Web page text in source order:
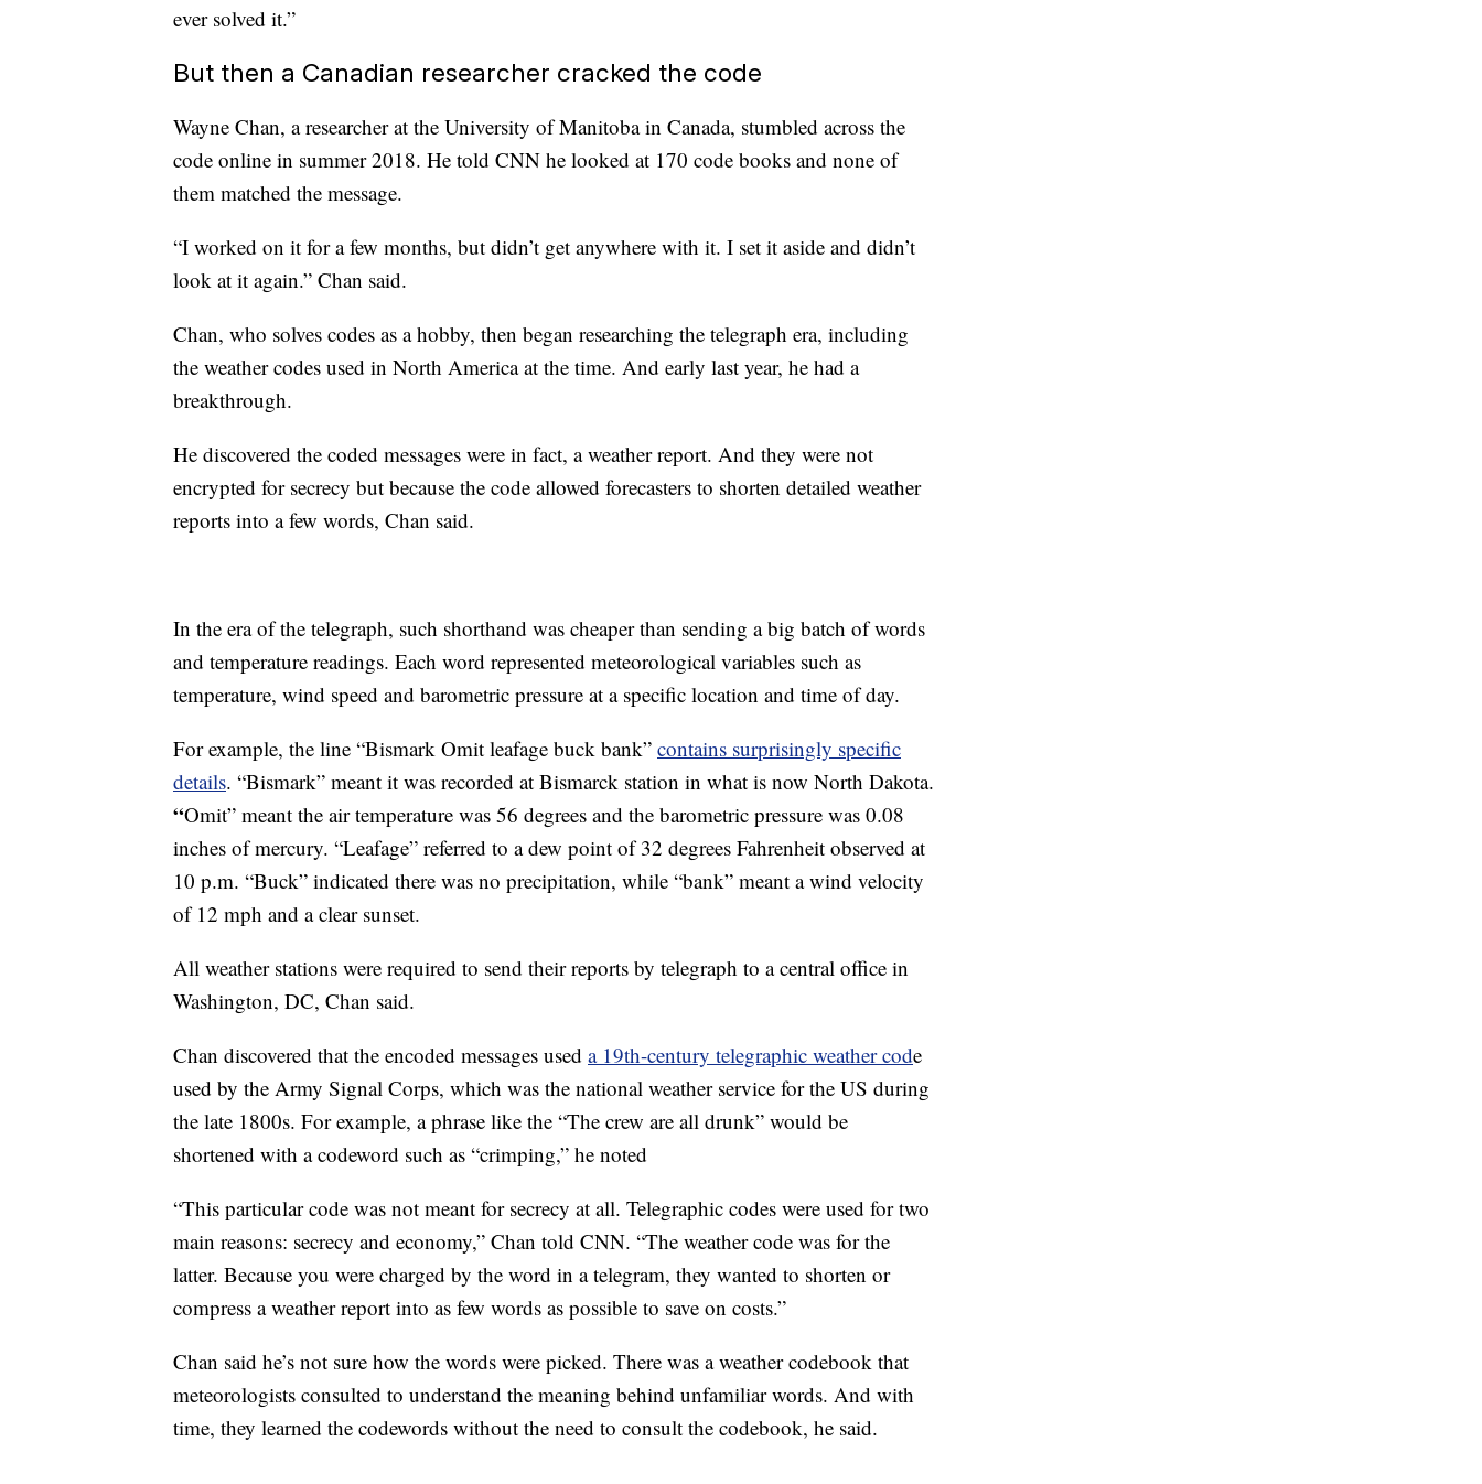
ever solved it.”
But then a Canadian researcher cracked the code
Wayne Chan, a researcher at the University of Manitoba in Canada, stumbled across the
code online in summer 2018. He told CNN he looked at 170 code books and none of
them matched the message.
“I worked on it for a few months, but didn’t get anywhere with it. I set it aside and didn’t
look at it again.” Chan said.
Chan, who solves codes as a hobby, then began researching the telegraph era, including
the weather codes used in North America at the time. And early last year, he had a
breakthrough.
He discovered the coded messages were in fact, a weather report. And they were not
encrypted for secrecy but because the code allowed forecasters to shorten detailed weather
reports into a few words, Chan said.
In the era of the telegraph, such shorthand was cheaper than sending a big batch of words
and temperature readings. Each word represented meteorological variables such as
temperature, wind speed and barometric pressure at a specific location and time of day.
For example, the line “Bismark Omit leafage buck bank” contains surprisingly specific
details. “Bismark” meant it was recorded at Bismarck station in what is now North Dakota.
“Omit” meant the air temperature was 56 degrees and the barometric pressure was 0.08
inches of mercury. “Leafage” referred to a dew point of 32 degrees Fahrenheit observed at
10 p.m. “Buck” indicated there was no precipitation, while “bank” meant a wind velocity
of 12 mph and a clear sunset.
All weather stations were required to send their reports by telegraph to a central office in
Washington, DC, Chan said.
Chan discovered that the encoded messages used a 19th-century telegraphic weather code
used by the Army Signal Corps, which was the national weather service for the US during
the late 1800s. For example, a phrase like the “The crew are all drunk” would be
shortened with a codeword such as “crimping,” he noted
“This particular code was not meant for secrecy at all. Telegraphic codes were used for two
main reasons: secrecy and economy,” Chan told CNN. “The weather code was for the
latter. Because you were charged by the word in a telegram, they wanted to shorten or
compress a weather report into as few words as possible to save on costs.”
Chan said he’s not sure how the words were picked. There was a weather codebook that
meteorologists consulted to understand the meaning behind unfamiliar words. And with
time, they learned the codewords without the need to consult the codebook, he said.